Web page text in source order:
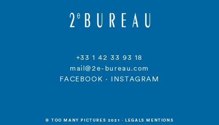
+33 1 42 33 93 18
mail@2e-bureau.com
FACEBOOK · INSTAGRAM
© TOO MANY PICTURES 2021 ·LEGALS MENTIONS